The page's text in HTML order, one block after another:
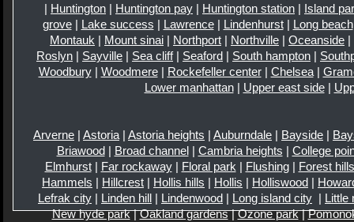
| Huntington | Huntington pay | Huntington station | Island
grove| Lake success | Lawrence| Lindenhurst| Long beach
Montauk | Mount sinai | Northport | Northville | Oceanside |
Roslyn | Sayville | Sea cliff| Seaford | South hampton |
Woodbury| Woodmere| Rockefeller center| Chelsea|
Lower manhattan| Upper east side|
Arverne | Astoria | Astoria heights | Auburndale | Bayside |
Briawood| Broad channel| Cambria heights | College
Elmhurst| Far rockaway| Floral park | Flushing| Forest
Hammels | Hillcrest | Hollis hills | Hollis | Holliswood |
Lefrak city | Linden hill | Lindenwood | Long island city | Little
New hyde park|Oakland gardens|Ozone park|